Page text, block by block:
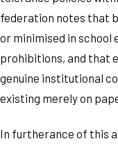
federation notes that
or minimised in
prohibitions, and that
genuine institutional
existing merely on
In furtherance of this